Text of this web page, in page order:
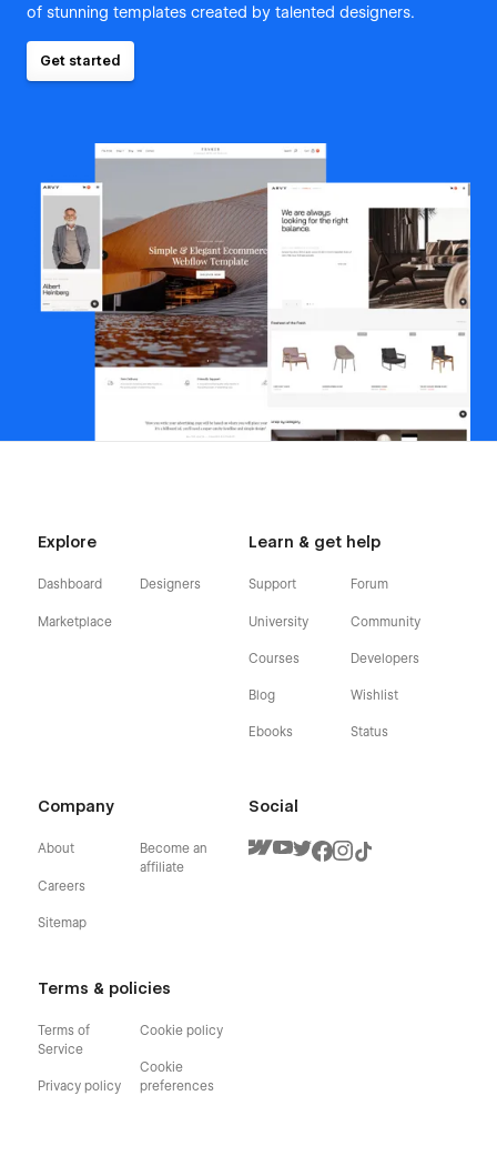
of stunning templates created by talented designers.
Get started
Explore
Dashboard
Marketplace
Designers
Learn & get help
Support
University
Courses
Blog
Ebooks
Forum
Community
Developers
Wishlist
Status
Company
About
Careers
Sitemap
Become an
affiliate
Terms & policies
Terms of
Service
Privacy policy
Cookie policy
Cookie
preferences
Social